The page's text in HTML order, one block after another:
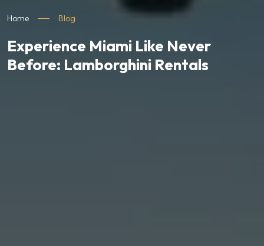
Home Blog
Experience Miami Like Never
Before: Lamborghini Rentals